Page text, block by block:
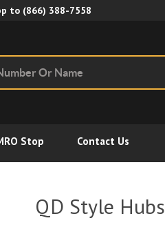
to (866) 388-7558
Stop Contact Us
QD Style Hubs